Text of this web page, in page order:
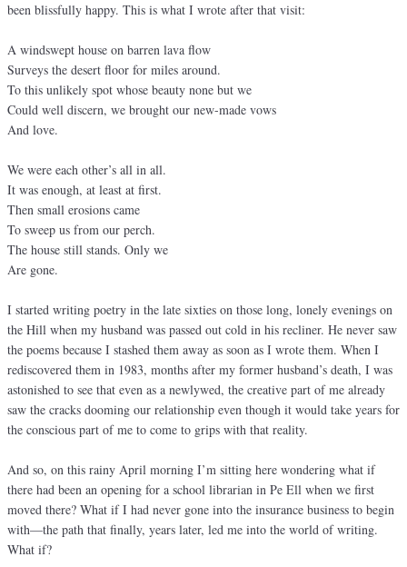
been blissfully happy. This is what I wrote after that visit:
A windswept house on barren lava flow
Surveys the desert floor for miles around.
To this unlikely spot whose beauty none but we
Could well discern, we brought our new-made vows
And love.
We were each other’s all in all.
It was enough, at least at first.
Then small erosions came
To sweep us from our perch.
The house still stands. Only we
Are gone.
I started writing poetry in the late sixties on those long, lonely evenings on
the Hill when my husband was passed out cold in his recliner. He never saw
the poems because I stashed them away as soon as I wrote them. When I
rediscovered them in 1983, months after my former husband’s death, I was
astonished to see that even as a newlywed, the creative part of me already
saw the cracks dooming our relationship even though it would take years for
the conscious part of me to come to grips with that reality.
And so, on this rainy April morning I’m sitting here wondering what if
there had been an opening for a school librarian in Pe Ell when we first
moved there? What if I had never gone into the insurance business to begin
with—the path that finally, years later, led me into the world of writing.
What if?